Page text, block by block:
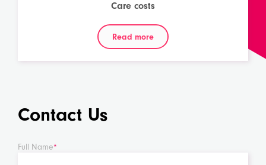
Care costs
Read more
Contact Us
Full Name*